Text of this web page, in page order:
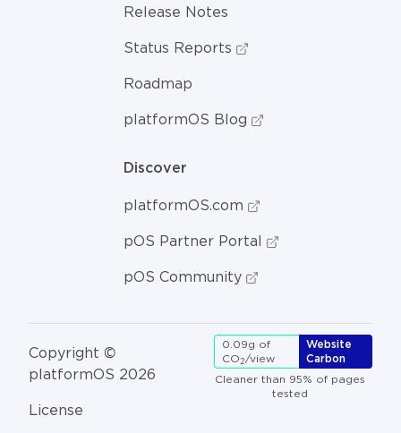
Release Notes
Status Reports
Roadmap
platformOS Blog
Discover
platformOS.com
pOS Partner Portal
pOS Community
Copyright ©
platformOS 2026
License
0.09g of
CO2/view
Website
Carbon
Cleaner than 95% of pages
tested